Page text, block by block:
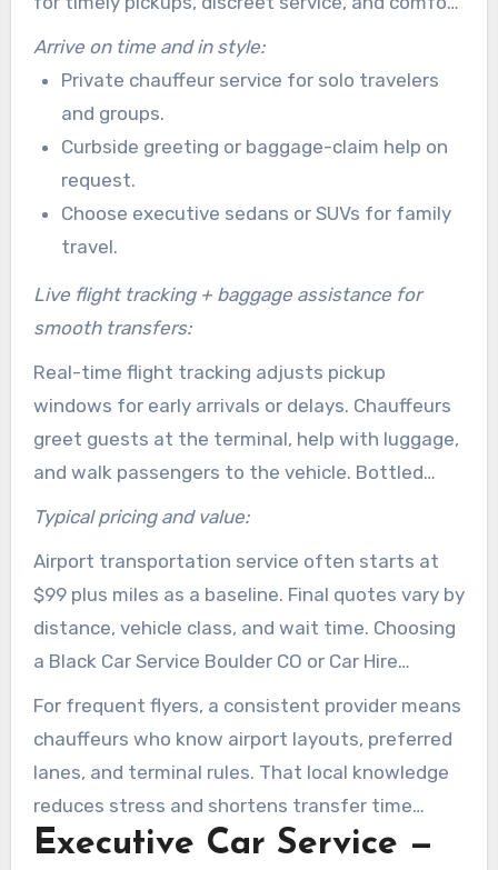
that beats parking or unpredictable ride-hailing.
Arrive on time and in style:
Private chauffeur service for solo travelers
and groups.
Curbside greeting or baggage-claim help on
request.
Choose executive sedans or SUVs for family
travel.
Live flight tracking + baggage assistance for
smooth transfers:
Real-time flight tracking adjusts pickup
windows for early arrivals or delays. Chauffeurs
greet guests at the terminal, help with luggage,
and walk passengers to the vehicle. Bottled
water and light refreshments are standard to
Typical pricing and value:
Airport transportation service often starts at
$99 plus miles as a baseline. Final quotes vary by
distance, vehicle class, and wait time. Choosing
a Black Car Service Boulder CO or Car Hire
Boulder CO for airport transfers cuts parking
costs and reduces delay on both ends of the
trip.
For frequent flyers, a consistent provider means
chauffeurs who know airport layouts, preferred
lanes, and terminal rules. That local knowledge
reduces stress and shortens transfer time
compared with typical ride-share alternatives.
Executive Car Service —